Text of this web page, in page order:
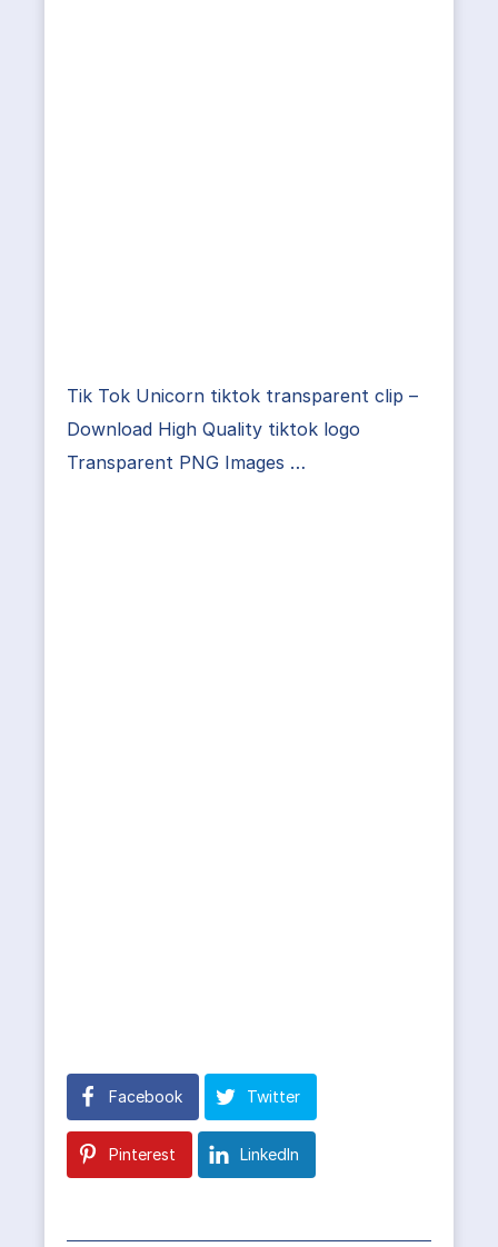
Tik Tok Unicorn tiktok transparent clip –
Download High Quality tiktok logo
Transparent PNG Images …
Facebook Twitter
Pinterest LinkedIn